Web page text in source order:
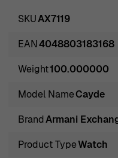
polished lifestyle,
designed for the
iconic accessories that
trendsetting individual,
Introducing Armani
Watch AX7119
SKUAX7119
EAN4048803183168
Weight100.000000
Model NameCayde
BrandArmani
Product TypeWatch